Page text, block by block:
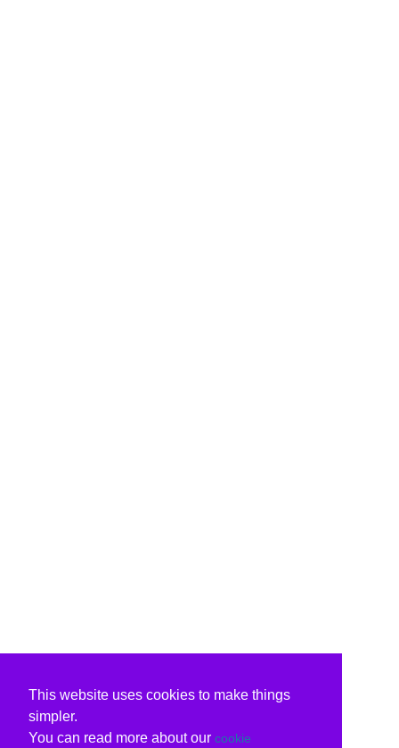
This website uses cookies to make things
simpler.
You can read more about our cookie